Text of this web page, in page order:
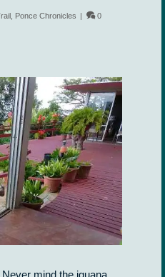
, Ponce Chronicles 0
mind the iguana.